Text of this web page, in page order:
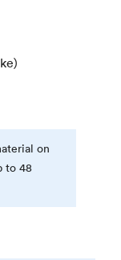
on
to 48